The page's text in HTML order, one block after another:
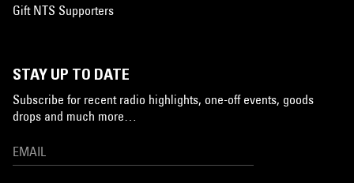
Gift NTS Supporters
STAY UP TO DATE
Subscribe for recent radio highlights, one-off events, goods
drops and much more…